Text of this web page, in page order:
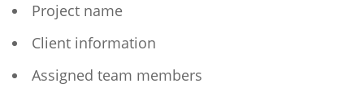
Project name
Client information
Assigned team members